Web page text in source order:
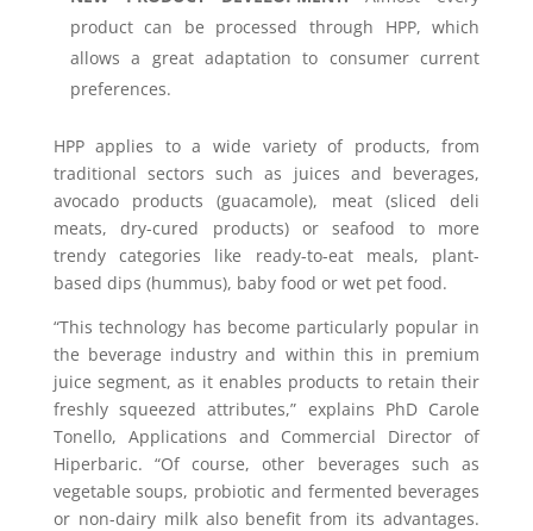
product can be processed through HPP, which
allows a great adaptation to consumer current
preferences.
HPP applies to a wide variety of products, from
traditional sectors such as juices and beverages,
avocado products (guacamole), meat (sliced deli
meats, dry-cured products) or seafood to more
trendy categories like ready-to-eat meals, plant-
based dips (hummus), baby food or wet pet food.
“This technology has become particularly popular in
the beverage industry and within this in premium
juice segment, as it enables products to retain their
freshly squeezed attributes,” explains PhD Carole
Tonello, Applications and Commercial Director of
Hiperbaric. “Of course, other beverages such as
vegetable soups, probiotic and fermented beverages
or non-dairy milk also benefit from its advantages.